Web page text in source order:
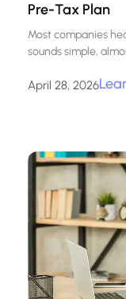
Pre-Tax Plan
Most companies
sounds simple,
April 28, 2026